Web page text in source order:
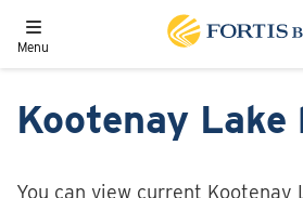
Toggle navigation
Menu
Kootenay Lake
You can view current Kootenay